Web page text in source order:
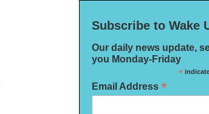
Subscribe to Wake
Our daily news update,
you Monday-Friday
*
Email Address *